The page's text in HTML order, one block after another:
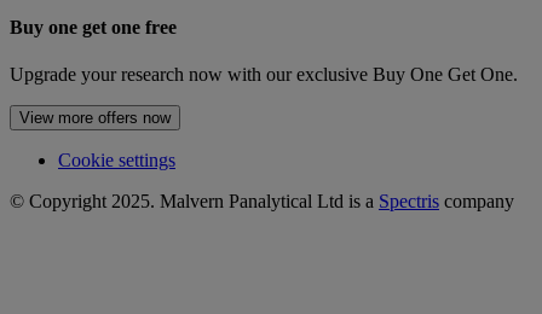
Buy one get one free
Upgrade your research now with our exclusive Buy One Get One.
View more offers now
Cookie settings
© Copyright 2025. Malvern Panalytical Ltd is a Spectris company